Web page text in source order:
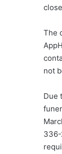
The
not
Due